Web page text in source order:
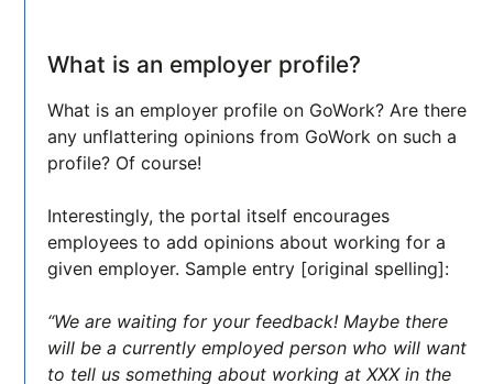
What is an employer profile?
What is an employer profile on GoWork? Are there
any unflattering opinions from GoWork on such a
profile? Of course!
Interestingly, the portal itself encourages
employees to add opinions about working for a
given employer. Sample entry [original spelling]:
“We are waiting for your feedback! Maybe there
will be a currently employed person who will want
to tell us something about working at XXX in the